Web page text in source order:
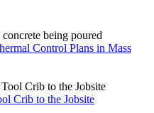
Control Plans in Mass
Crib to the Jobsite